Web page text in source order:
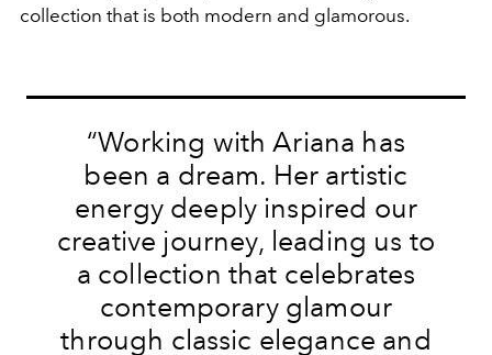
collection that is both modern and glamorous.
“Working with Ariana has
been a dream. Her artistic
energy deeply inspired our
creative journey, leading us to
a collection that celebrates
contemporary glamour
through classic elegance and